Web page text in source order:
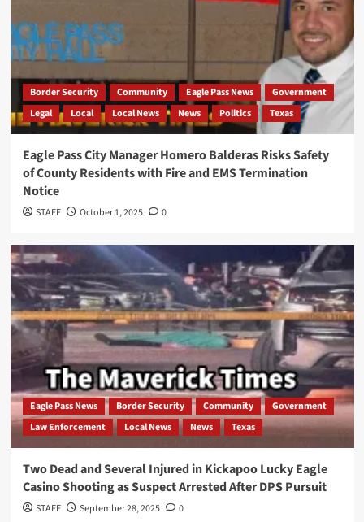
Border Security Community Eagle Pass News
Government
Legal
Local Local News News Politics Texas
Eagle Pass City Manager Homero Balderas Risks Safety
of County Residents with Fire and EMS Termination
Notice
STAFF October 1, 2025 0
Eagle Pass News Border Security Community
Government
Law Enforcement
Local News News Texas
Two Dead and Several Injured in Kickapoo Lucky Eagle
Casino Shooting as Suspect Arrested After DPS Pursuit
STAFF September 28, 2025 0